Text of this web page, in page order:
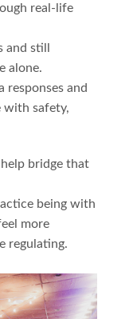
real-life
and still
alone.
responses and
with safety,
bridge that
being with
more
regulating.